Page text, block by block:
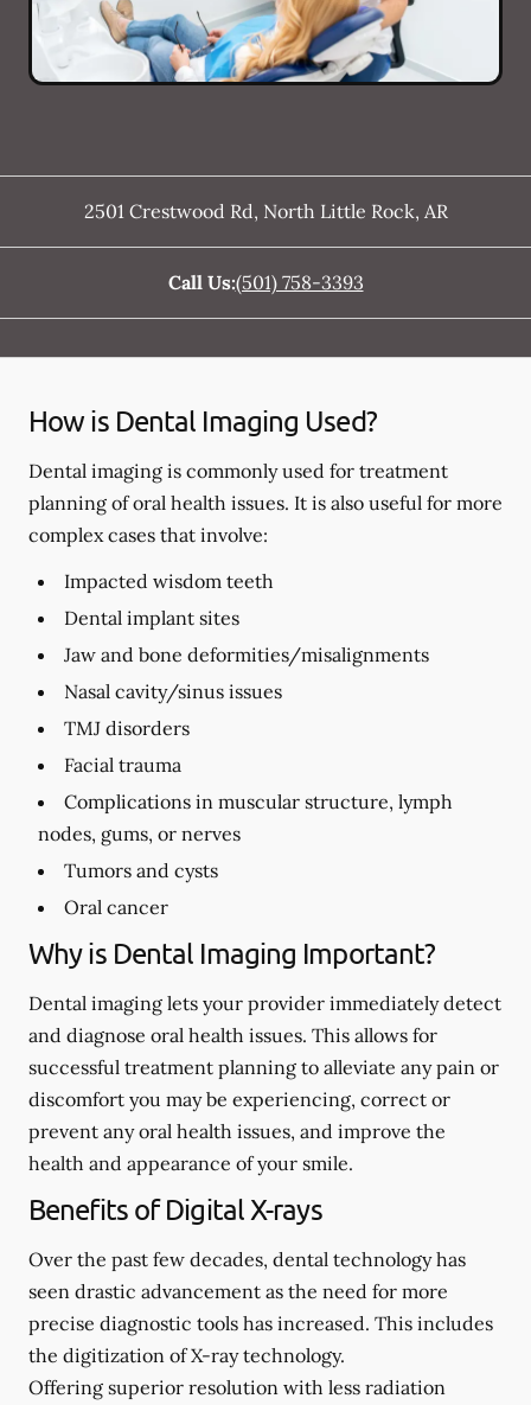
2501 Crestwood Rd, North Little Rock, AR
Call Us:(501) 758-3393
How is Dental Imaging Used?
Dental imaging is commonly used for treatment
planning of oral health issues. It is also useful for more
complex cases that involve:
Impacted wisdom teeth
Dental implant sites
Jaw and bone deformities/misalignments
Nasal cavity/sinus issues
TMJ disorders
Facial trauma
Complications in muscular structure, lymph
nodes, gums, or nerves
Tumors and cysts
Oral cancer
Why is Dental Imaging Important?
Dental imaging lets your provider immediately detect
and diagnose oral health issues. This allows for
successful treatment planning to alleviate any pain or
discomfort you may be experiencing, correct or
prevent any oral health issues, and improve the
health and appearance of your smile.
Benefits of Digital X-rays
Over the past few decades, dental technology has
seen drastic advancement as the need for more
precise diagnostic tools has increased. This includes
the digitization of X-ray technology.
Offering superior resolution with less radiation